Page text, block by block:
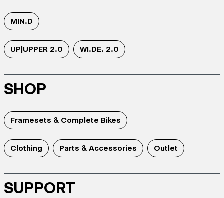
MIN.D
UP|UPPER 2.0 WI.DE. 2.0
SHOP
Framesets & Complete Bikes
Clothing Parts & Accessories Outlet
SUPPORT